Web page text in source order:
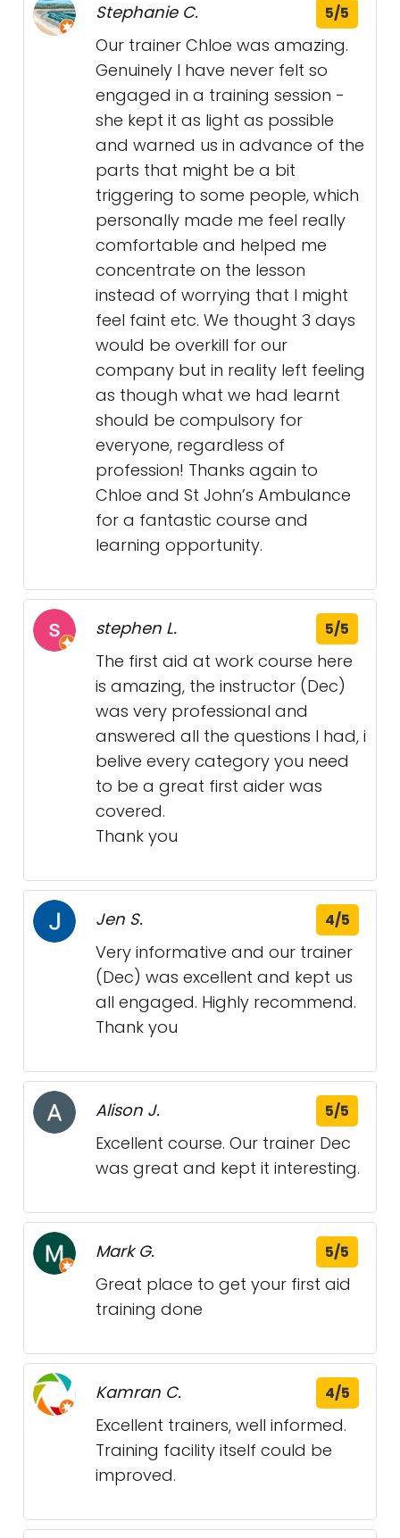
Stephanie C. 5/5
Our trainer Chloe was amazing.
Genuinely I have never felt so
engaged in a training session -
she kept it as light as possible
and warned us in advance of the
parts that might be a bit
triggering to some people, which
personally made me feel really
comfortable and helped me
concentrate on the lesson
instead of worrying that I might
feel faint etc. We thought 3 days
would be overkill for our
company but in reality left feeling
as though what we had learnt
should be compulsory for
everyone, regardless of
profession! Thanks again to
Chloe and St John’s Ambulance
for a fantastic course and
learning opportunity.
stephen L. 5/5
The first aid at work course here
is amazing, the instructor (Dec)
was very professional and
answered all the questions I had, i
belive every category you need
to be a great first aider was
covered.
Thank you
Jen S. 4/5
Very informative and our trainer
(Dec) was excellent and kept us
all engaged. Highly recommend.
Thank you
Alison J. 5/5
Excellent course. Our trainer Dec
was great and kept it interesting.
Mark G. 5/5
Great place to get your first aid
training done
Kamran C. 4/5
Excellent trainers, well informed.
Training facility itself could be
improved.